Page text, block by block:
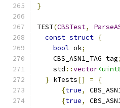
}
TEST(CBSTest,
const struct {
bool ok;
    CBS_ASN1_TAG tag
;
    std
::vector
} kTests[] =
{
{true,
{true,